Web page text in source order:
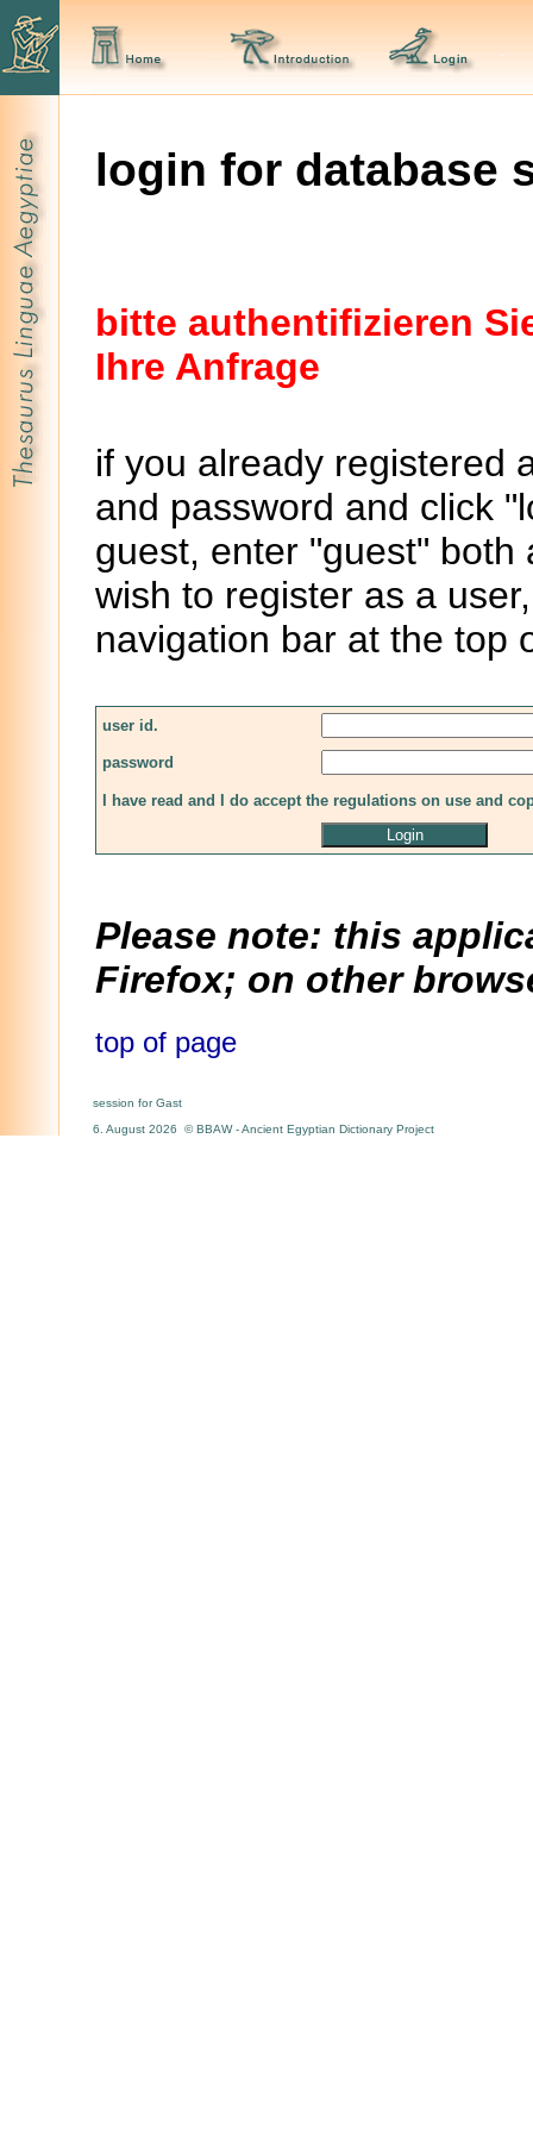
login for database
bitte authentifizieren
Ihre Anfrage
if you already registered
and password and click
guest, enter "guest"
wish to register as a
navigation bar at the top
user id.
password
I have read and I do accept the regulations on use and
Please note: this
Firefox; on other
top of page
session for Gast
6. August 2026 © BBAW - Ancient Egyptian Dictionary Project